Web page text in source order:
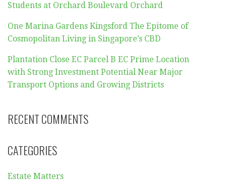
Students at Orchard Boulevard Orchard
One Marina Gardens Kingsford The Epitome of
Cosmopolitan Living in Singapore’s CBD
Plantation Close EC Parcel B EC Prime Location
with Strong Investment Potential Near Major
Transport Options and Growing Districts
RECENT COMMENTS
CATEGORIES
Estate Matters